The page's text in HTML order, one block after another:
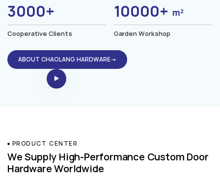
3000+
Cooperative Clients
10000+ m²
Garden Workshop
ABOUT CHAOLANG HARDWARE→
PRODUCT CENTER
We Supply High-Performance Custom Door
Hardware Worldwide